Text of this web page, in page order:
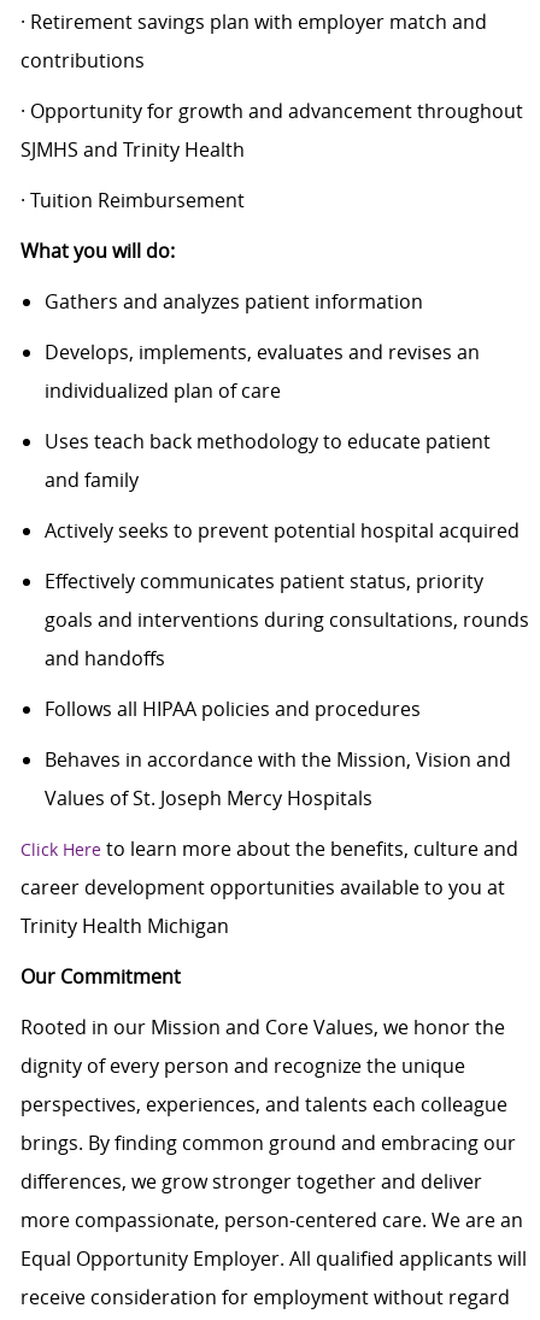
· Retirement savings plan with employer match and
contributions
· Opportunity for growth and advancement throughout
SJMHS and Trinity Health
· Tuition Reimbursement
What you will do:
Gathers and analyzes patient information
Develops, implements, evaluates and revises an
individualized plan of care
Uses teach back methodology to educate patient
and family
Actively seeks to prevent potential hospital acquired
Effectively communicates patient status, priority
goals and interventions during consultations, rounds
and handoffs
Follows all HIPAA policies and procedures
Behaves in accordance with the Mission, Vision and
Values of St. Joseph Mercy Hospitals
Click Hereto learn more about the benefits, culture and
career development opportunities available to you at
Trinity Health Michigan
Our Commitment
Rooted in our Mission and Core Values, we honor the
dignity of every person and recognize the unique
perspectives, experiences, and talents each colleague
brings. By finding common ground and embracing our
differences, we grow stronger together and deliver
more compassionate, person-centered care. We are an
Equal Opportunity Employer. All qualified applicants will
receive consideration for employment without regard